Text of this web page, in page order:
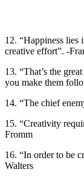
12. “Happiness
creative effort”. -
13. “That’s the
you make them
14. “The chief
15. “Creativity
Fromm
16. “In order to be
Walters